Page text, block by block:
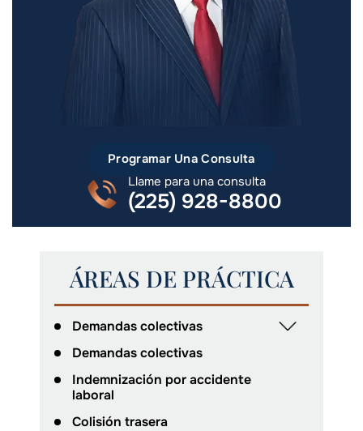
Programar Una Consulta
Llame para una consulta
(225) 928-8800
ÁREAS DE PRÁCTICA
Demandas colectivas
Demandas colectivas
Indemnización por accidente
laboral
Colisión trasera